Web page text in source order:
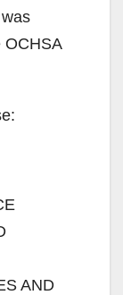
was
OCHSA
AND